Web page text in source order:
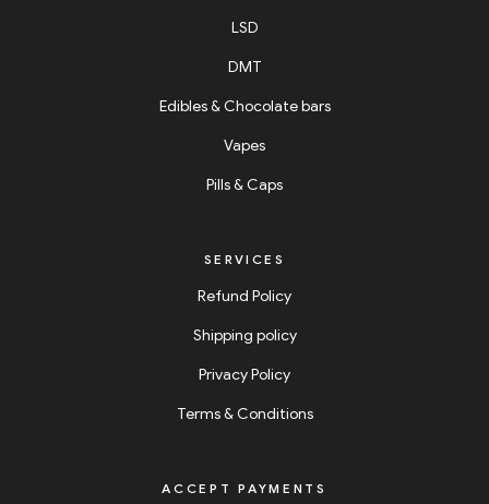
LSD
DMT
Edibles & Chocolate bars
Vapes
Pills & Caps
SERVICES
Refund Policy
Shipping policy
Privacy Policy
Terms & Conditions
ACCEPT PAYMENTS